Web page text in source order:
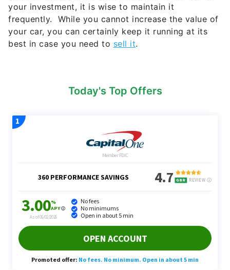
your investment, it is wise to maintain it
frequently. While you cannot increase the value of
your car, you can certainly keep it running at its
best in case you need to sell it.
Today's Top Offers